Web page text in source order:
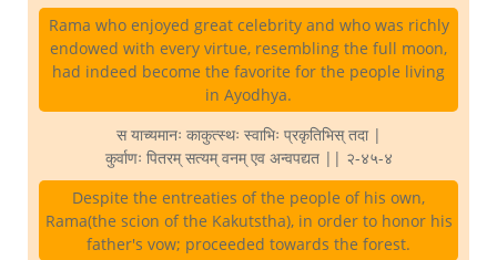
Rama who enjoyed great celebrity and who was richly
endowed with every virtue, resembling the full moon,
had indeed become the favorite for the people living
in Ayodhya.
स याच्यमानः काकुत्स्थः स्वाभिः प्रकृतिभिस् तदा |
कुर्वाणः पितरम् सत्यम् वनम् एव अन्वपद्यत || २-४५-४
Despite the entreaties of the people of his own,
Rama(the scion of the Kakutstha), in order to honor his
father's vow; proceeded towards the forest.